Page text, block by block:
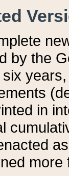
by the
in
more